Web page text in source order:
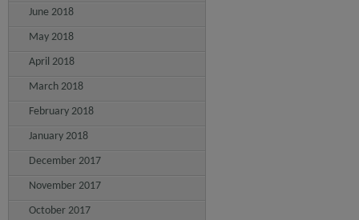
June 2018
May 2018
April 2018
March 2018
February 2018
January 2018
December 2017
November 2017
October 2017